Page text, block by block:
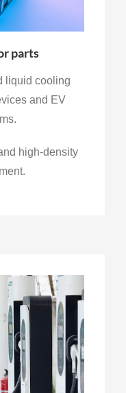
parts
liquid cooling
and EV
high-density